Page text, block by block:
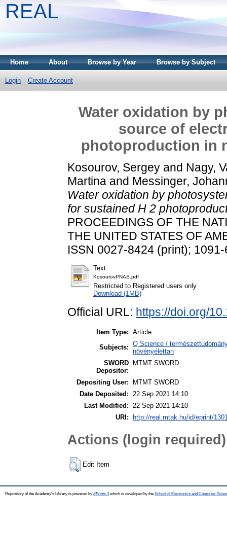
REAL
Home About Browse by Year Browse by Subject
Login Create Account
Water oxidation by
source of
photoproduction in
Kosourov, Sergey and Nagy,
Martina and Messinger,
Water oxidation by
for sustained H 2
PROCEEDINGS OF THE
THE UNITED STATES OF
ISSN 0027-8424 (print);
Text
KosourovPNAS.pdf
Restricted to Registered users only
Download (1MB)
Official URL: https://doi.org/
Item Type: Article
Subjects: Q Science /
növényélettan
SWORD
Depositor:
MTMT SWORD
Depositing User:
MTMT SWORD
Date Deposited: 22 Sep 2021 14:10
Last Modified: 22 Sep 2021 14:10
URI:
http://real.mtak.hu/id/eprint/
Actions (login required)
Edit Item
Repository of the Academy's Library is powered by EPrints 3which is developed by the School of Electronics and Computer